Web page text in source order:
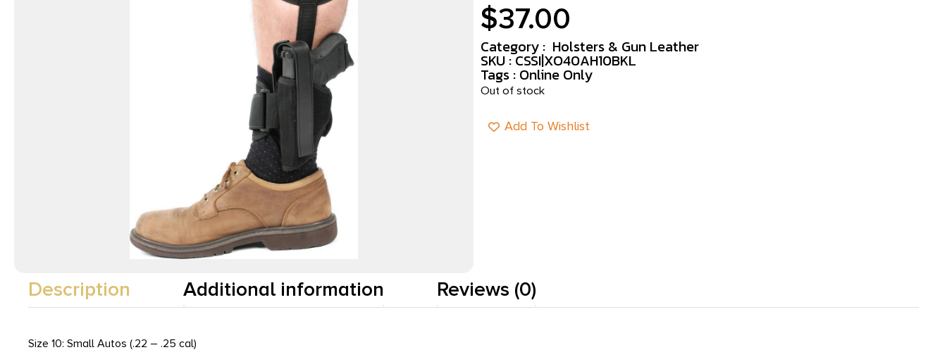
$37.00
Category : Holsters & Gun Leather
SKU : CSSI|XO40AH10BKL
Tags : Online Only
Out of stock
Add To Wishlist
Description Additional information Reviews (0)
Size 10: Small Autos (.22 – .25 cal)